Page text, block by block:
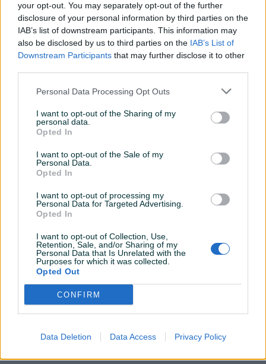
your opt-out. You may separately opt-out of the further
disclosure of your personal information by third parties on the
IAB’s list of downstream participants. This information may
also be disclosed by us to third parties on the IAB’s List of
Downstream Participants that may further disclose it to other
Personal Data Processing Opt Outs
I want to opt-out of the Sharing of my
personal data.
Opted In
I want to opt-out of the Sale of my
Personal Data.
Opted In
I want to opt-out of processing my
Personal Data for Targeted Advertising.
Opted In
I want to opt-out of Collection, Use,
Retention, Sale, and/or Sharing of my
Personal Data that Is Unrelated with the
Purposes for which it was collected.
Opted Out
CONFIRM
Data Deletion Data Access Privacy Policy
sayo200 27.07.2018
Sve exttra kako je dogovoreno
Sve po dogovoru,preporuke za bilo kakvu
Preporučujem saradnju
zeljko24 30.11.2017
Hitnoo1
Hvala na povjerenju. Kupac za 10
Sve uredno! Odlican prodavac i komunikator